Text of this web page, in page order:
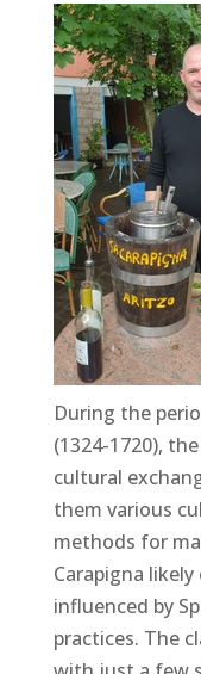
During the
(1324-1720),
cultural
them various
methods for
Carapigna
influenced by
practices. The